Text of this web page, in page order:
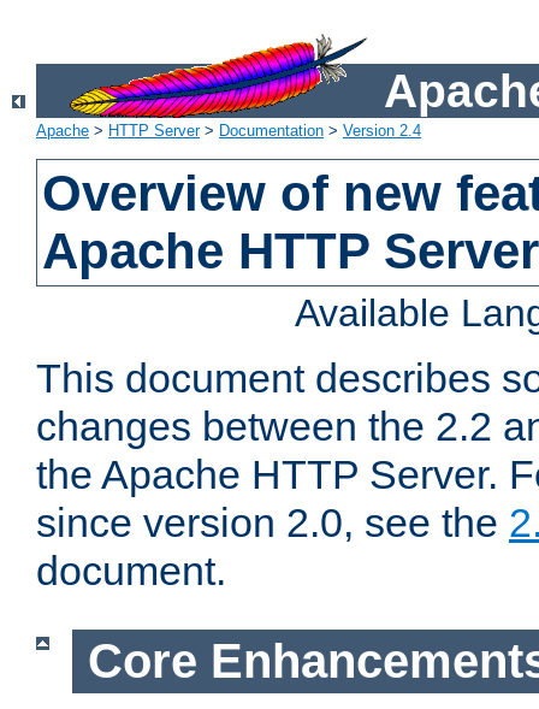
Apache > HTTP Server> Documentation > Version 2.4
Overview of new
Apache HTTP
Available
This document describes
changes between the 2.2
the Apache HTTP Server.
since version 2.0, see the
document.
Core